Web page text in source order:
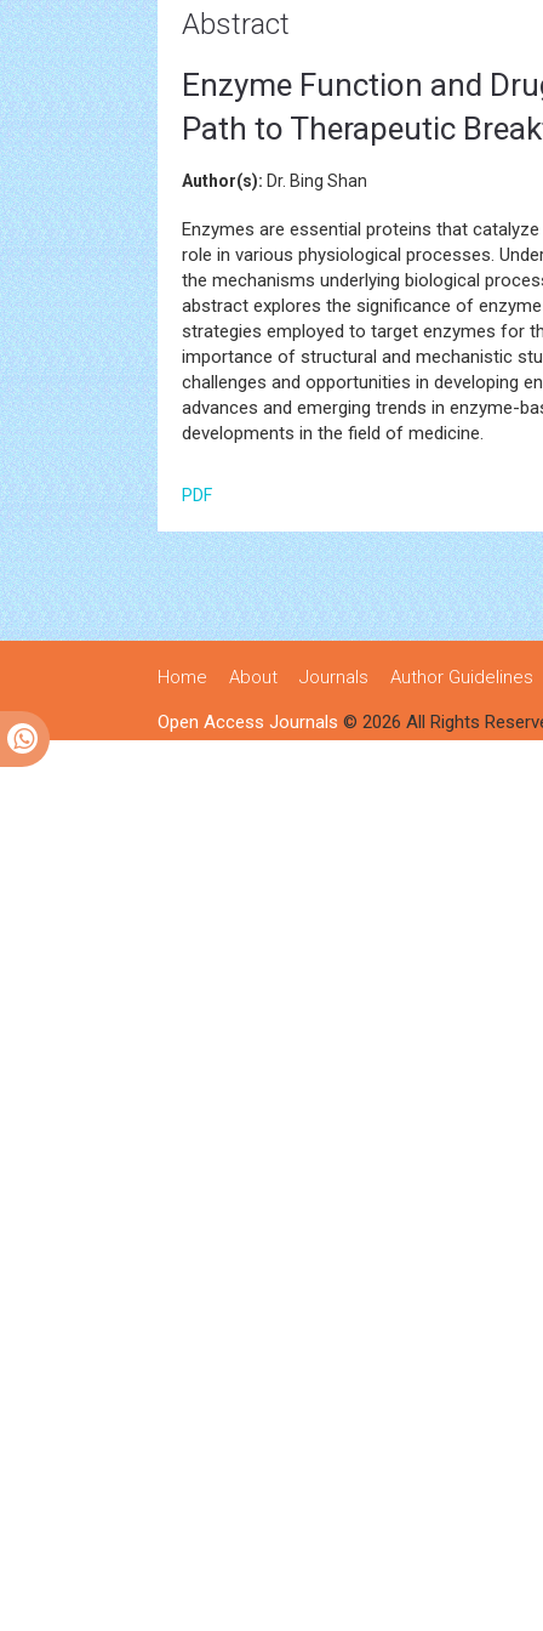
Abstract
Enzyme Function and
Path to Therapeutic
Author(s): Dr. Bing Shan
Enzymes are essential proteins that
role in various physiological processes.
the mechanisms underlying biological
abstract explores the significance of
strategies employed to target enzymes for
importance of structural and mechanistic
challenges and opportunities in developing
advances and emerging trends in enzyme-
developments in the field of medicine.
PDF
Home About Journals Author Guidelines
Open Access Journals © 2026 All Rights